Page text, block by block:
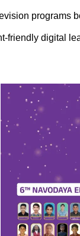
programs
friendly digital